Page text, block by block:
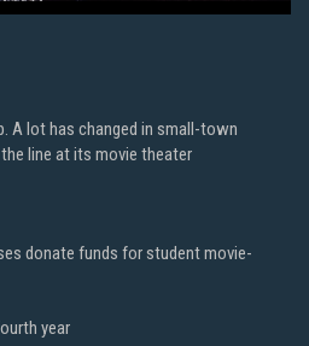
A lot has changed in small-town
line at its movie theater
donate funds for student movie-
year